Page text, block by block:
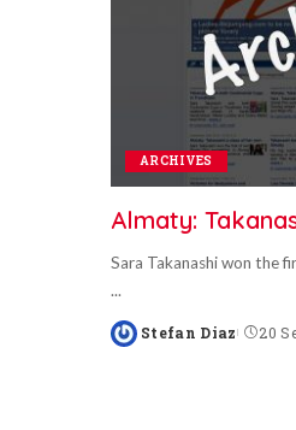
ARCHIVES
Almaty:
Sara Takanashi won the
...
Posted
Stefan Diaz 20